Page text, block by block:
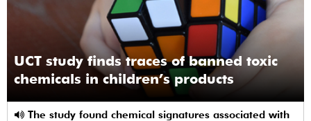
UCT study finds traces of banned toxic
chemicals in children’s products